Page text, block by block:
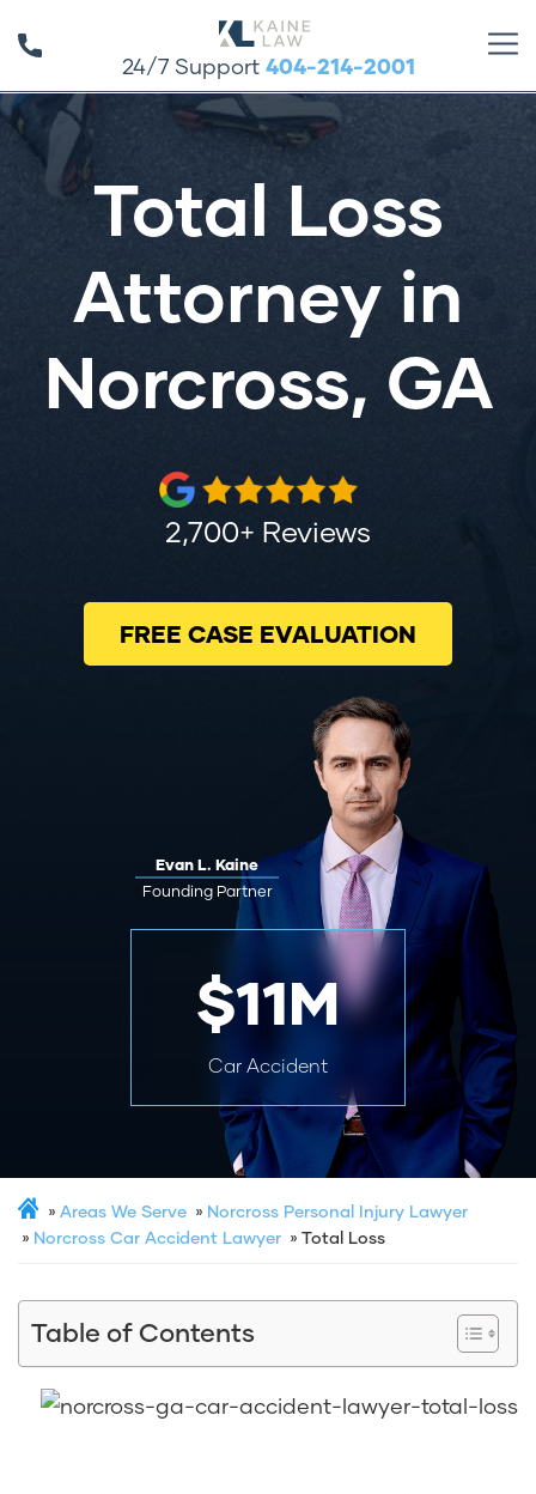
24/7 Support 404-214-2001
Total Loss
Attorney in
Norcross, GA
2,700+ Reviews
FREE CASE EVALUATION
Evan L. Kaine
Founding Partner
$11M
Car Accident
Areas We Serve
Norcross Personal Injury Lawyer
Norcross Car Accident Lawyer
Total Loss
Table of Contents